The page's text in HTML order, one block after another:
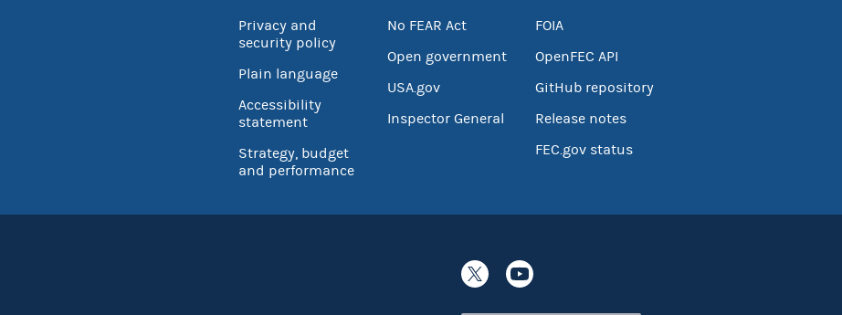
Privacy and
security policy
Plain language
Accessibility
statement
Strategy, budget
and performance
No FEAR Act
Open government
USA.gov
Inspector General
FOIA
OpenFEC API
GitHub repository
Release notes
FEC.gov status